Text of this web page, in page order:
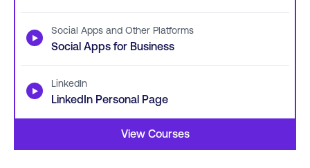
▶ Social Apps and Other Platforms
Social Apps for Business
▶ LinkedIn
LinkedIn Personal Page
View Courses